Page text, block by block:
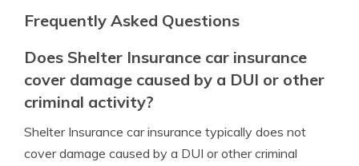
Frequently Asked Questions
Does Shelter Insurance car insurance
cover damage caused by a DUI or other
criminal activity?
Shelter Insurance car insurance typically does not
cover damage caused by a DUI or other criminal